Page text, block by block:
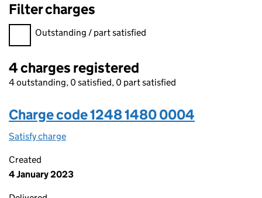
Filter charges
Filter charges
Outstanding / part satisfied
4 charges registered
4 outstanding, 0 satisfied, 0 part satisfied
Charge code 1248 1480 0004
Satisfy charge
Created
4 January 2023